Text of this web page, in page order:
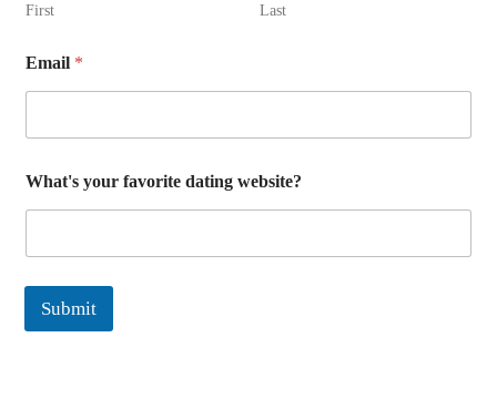
First Last
Email *
m
a
l
a
i
What's your favorite dating website?
Submit